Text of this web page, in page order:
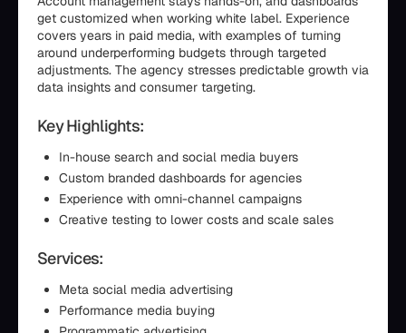
get customized when working white label. Experience
covers years in paid media, with examples of turning
around underperforming budgets through targeted
adjustments. The agency stresses predictable growth via
data insights and consumer targeting.
Key Highlights:
In-house search and social media buyers
Custom branded dashboards for agencies
Experience with omni-channel campaigns
Creative testing to lower costs and scale sales
Services:
Meta social media advertising
Performance media buying